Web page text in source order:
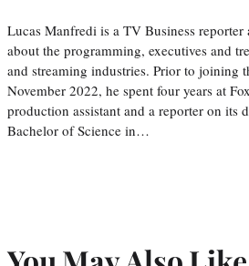
Lucas Manfredi is a TV Business
about the programming, executives and
and streaming industries. Prior to joining
November 2022, he spent four years at
production assistant and a reporter on its
Bachelor of Science in…